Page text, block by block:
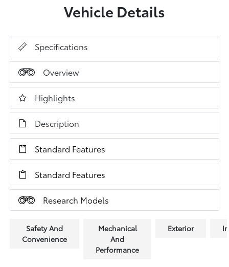
Vehicle Details
Specifications
Overview
Highlights
Description
Standard Features
Standard Features
Research Models
Safety And
Convenience
Mechanical
And
Performance
Exterior